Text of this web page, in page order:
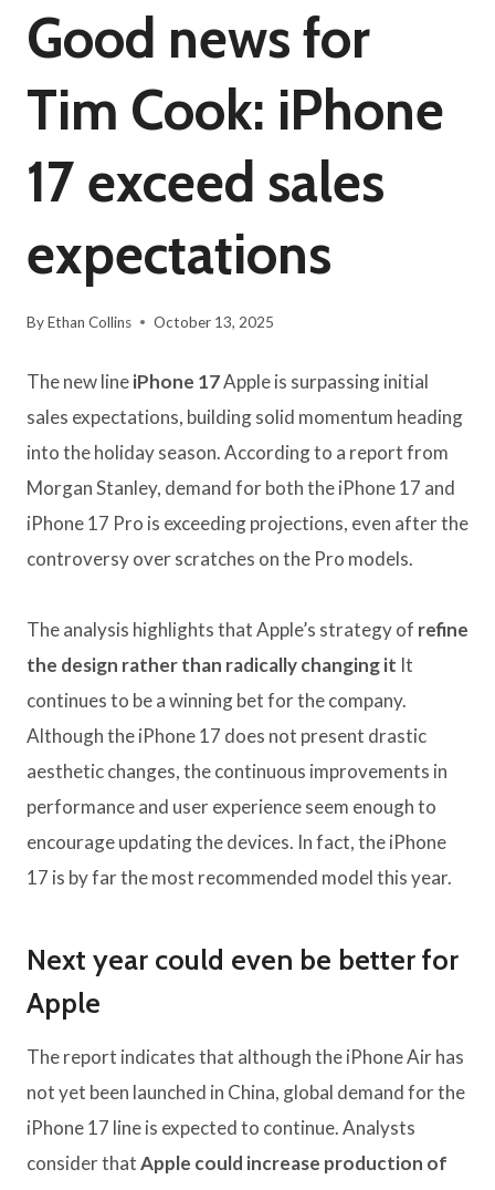
Good news for
Tim Cook: iPhone
17 exceed sales
expectations
ByEthan Collins October 13, 2025
The new lineiPhone 17Apple is surpassing initial
sales expectations, building solid momentum heading
into the holiday season. According to a report from
Morgan Stanley, demand for both the iPhone 17 and
iPhone 17 Pro is exceeding projections, even after the
controversy over scratches on the Pro models.
The analysis highlights that Apple’s strategy of refine
the design rather than radically changing it It
continues to be a winning bet for the company.
Although the iPhone 17 does not present drastic
aesthetic changes, the continuous improvements in
performance and user experience seem enough to
encourage updating the devices. In fact, the iPhone
17 is by far the most recommended model this year.
Next year could even be better for
Apple
The report indicates that although the iPhone Air has
not yet been launched in China, global demand for the
iPhone 17 line is expected to continue. Analysts
consider thatApple could increase production of